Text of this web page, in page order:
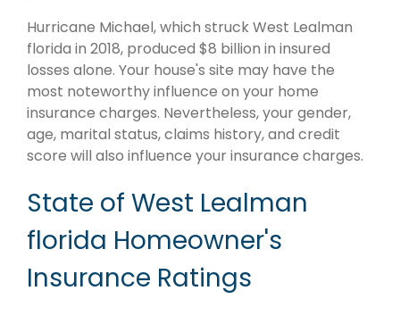
Hurricane Michael, which struck West Lealman
florida in 2018, produced $8 billion in insured
losses alone. Your house's site may have the
most noteworthy influence on your home
insurance charges. Nevertheless, your gender,
age, marital status, claims history, and credit
score will also influence your insurance charges.
State of West Lealman
florida Homeowner's
Insurance Ratings